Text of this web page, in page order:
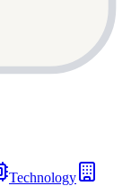
Technology